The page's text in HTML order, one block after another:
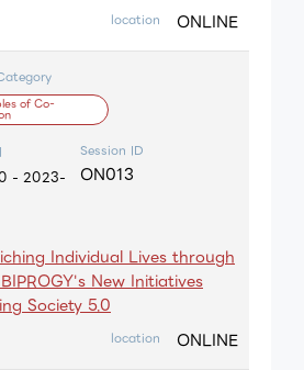
location ONLINE
of Co-
- 2023-
Session ID
ON013
Individual Lives through
New Initiatives
Society 5.0
location ONLINE